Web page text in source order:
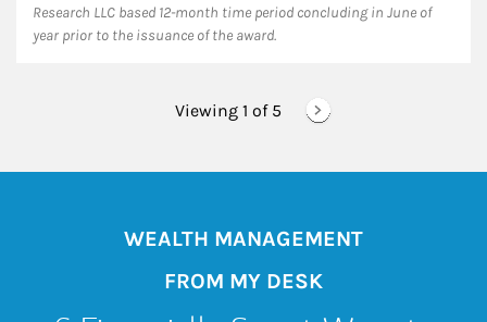
Research LLC based 12-month time period concluding in June of
year prior to the issuance of the award.
Viewing 1 of 5
WEALTH MANAGEMENT
FROM MY DESK